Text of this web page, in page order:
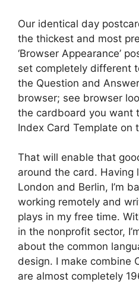
Our identical day
the thickest and most
‘Browser Appearance’
set completely different
the Question and
browser; see browser
the cardboard you want
Index Card Template on
That will enable that
around the card. Having
London and Berlin, I’m
working remotely and
plays in my free time.
in the nonprofit sector,
about the common
design. I make combine
are almost completely